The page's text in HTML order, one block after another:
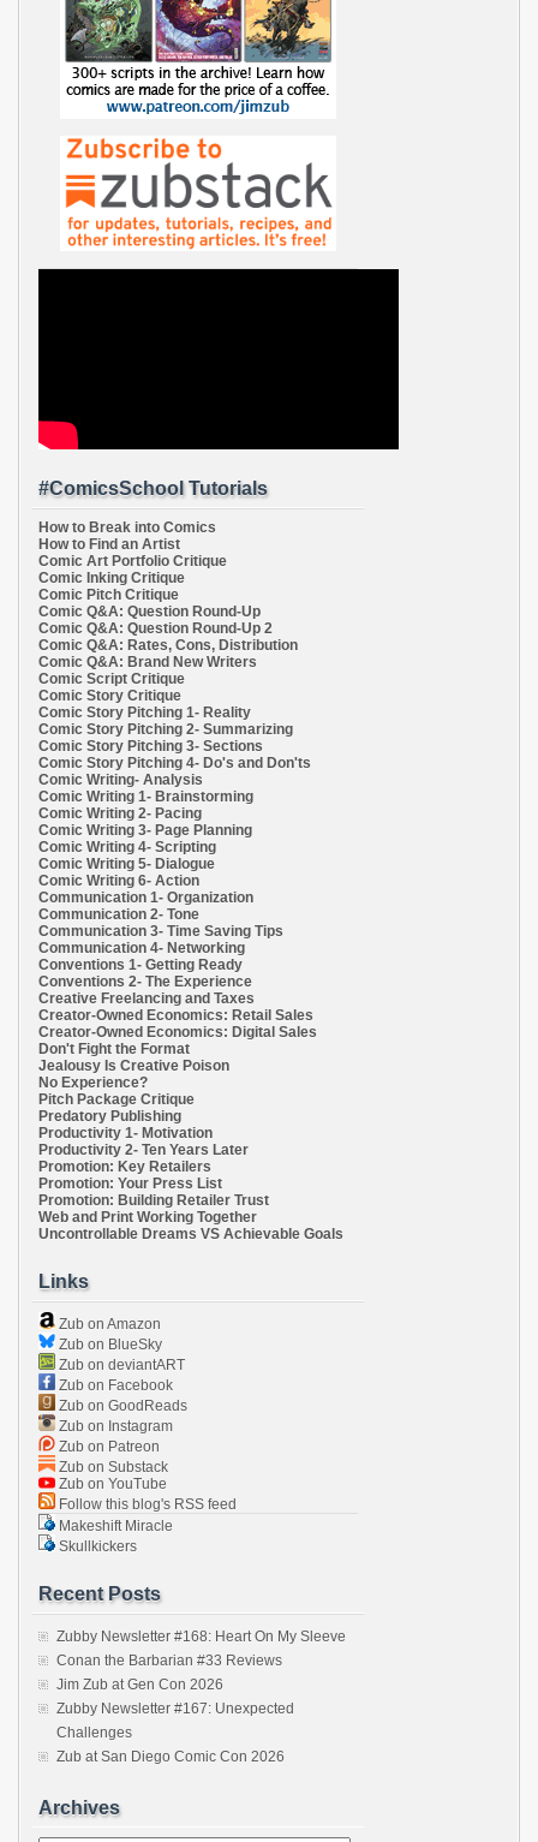
#ComicsSchool Tutorials
How to Break into Comics
How to Find an Artist
Comic Art Portfolio Critique
Comic Inking Critique
Comic Pitch Critique
Comic Q&A: Question Round-Up
Comic Q&A: Question Round-Up 2
Comic Q&A: Rates, Cons, Distribution
Comic Q&A: Brand New Writers
Comic Script Critique
Comic Story Critique
Comic Story Pitching 1- Reality
Comic Story Pitching 2- Summarizing
Comic Story Pitching 3- Sections
Comic Story Pitching 4- Do's and Don'ts
Comic Writing- Analysis
Comic Writing 1- Brainstorming
Comic Writing 2- Pacing
Comic Writing 3- Page Planning
Comic Writing 4- Scripting
Comic Writing 5- Dialogue
Comic Writing 6- Action
Communication 1- Organization
Communication 2- Tone
Communication 3- Time Saving Tips
Communication 4- Networking
Conventions 1- Getting Ready
Conventions 2- The Experience
Creative Freelancing and Taxes
Creator-Owned Economics: Retail Sales
Creator-Owned Economics: Digital Sales
Don't Fight the Format
Jealousy Is Creative Poison
No Experience?
Pitch Package Critique
Predatory Publishing
Productivity 1- Motivation
Productivity 2- Ten Years Later
Promotion: Key Retailers
Promotion: Your Press List
Promotion: Building Retailer Trust
Web and Print Working Together
Uncontrollable Dreams VS Achievable Goals
Links
Zub on Amazon
Zub on BlueSky
Zub on deviantART
Zub on Facebook
Zub on GoodReads
Zub on Instagram
Zub on Patreon
Zub on Substack
Zub on YouTube
Follow this blog's RSS feed
Makeshift Miracle
Skullkickers
Recent Posts
Zubby Newsletter #168: Heart On My Sleeve
Conan the Barbarian #33 Reviews
Jim Zub at Gen Con 2026
Zubby Newsletter #167: Unexpected
Challenges
Zub at San Diego Comic Con 2026
Archives
Archives